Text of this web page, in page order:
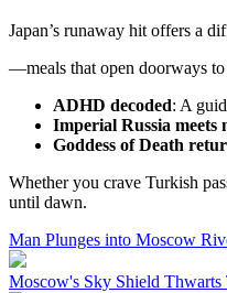
Japan’s runaway hit offers a
—meals that open doorways to
ADHD decoded: A
Imperial Russia meets
Goddess of Death
Whether you crave Turkish
until dawn.
Man Plunges into Moscow
Moscow's Sky Shield